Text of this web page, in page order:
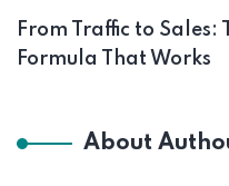
From Traffic to
Formula That Works
About